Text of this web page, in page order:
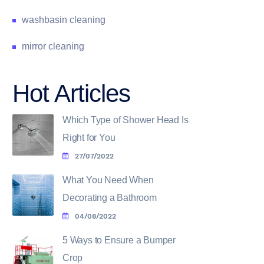
washbasin cleaning
mirror cleaning
Hot Articles
Which Type of Shower Head Is
Right for You
27/07/2022
What You Need When
Decorating a Bathroom
04/08/2022
5 Ways to Ensure a Bumper
Crop